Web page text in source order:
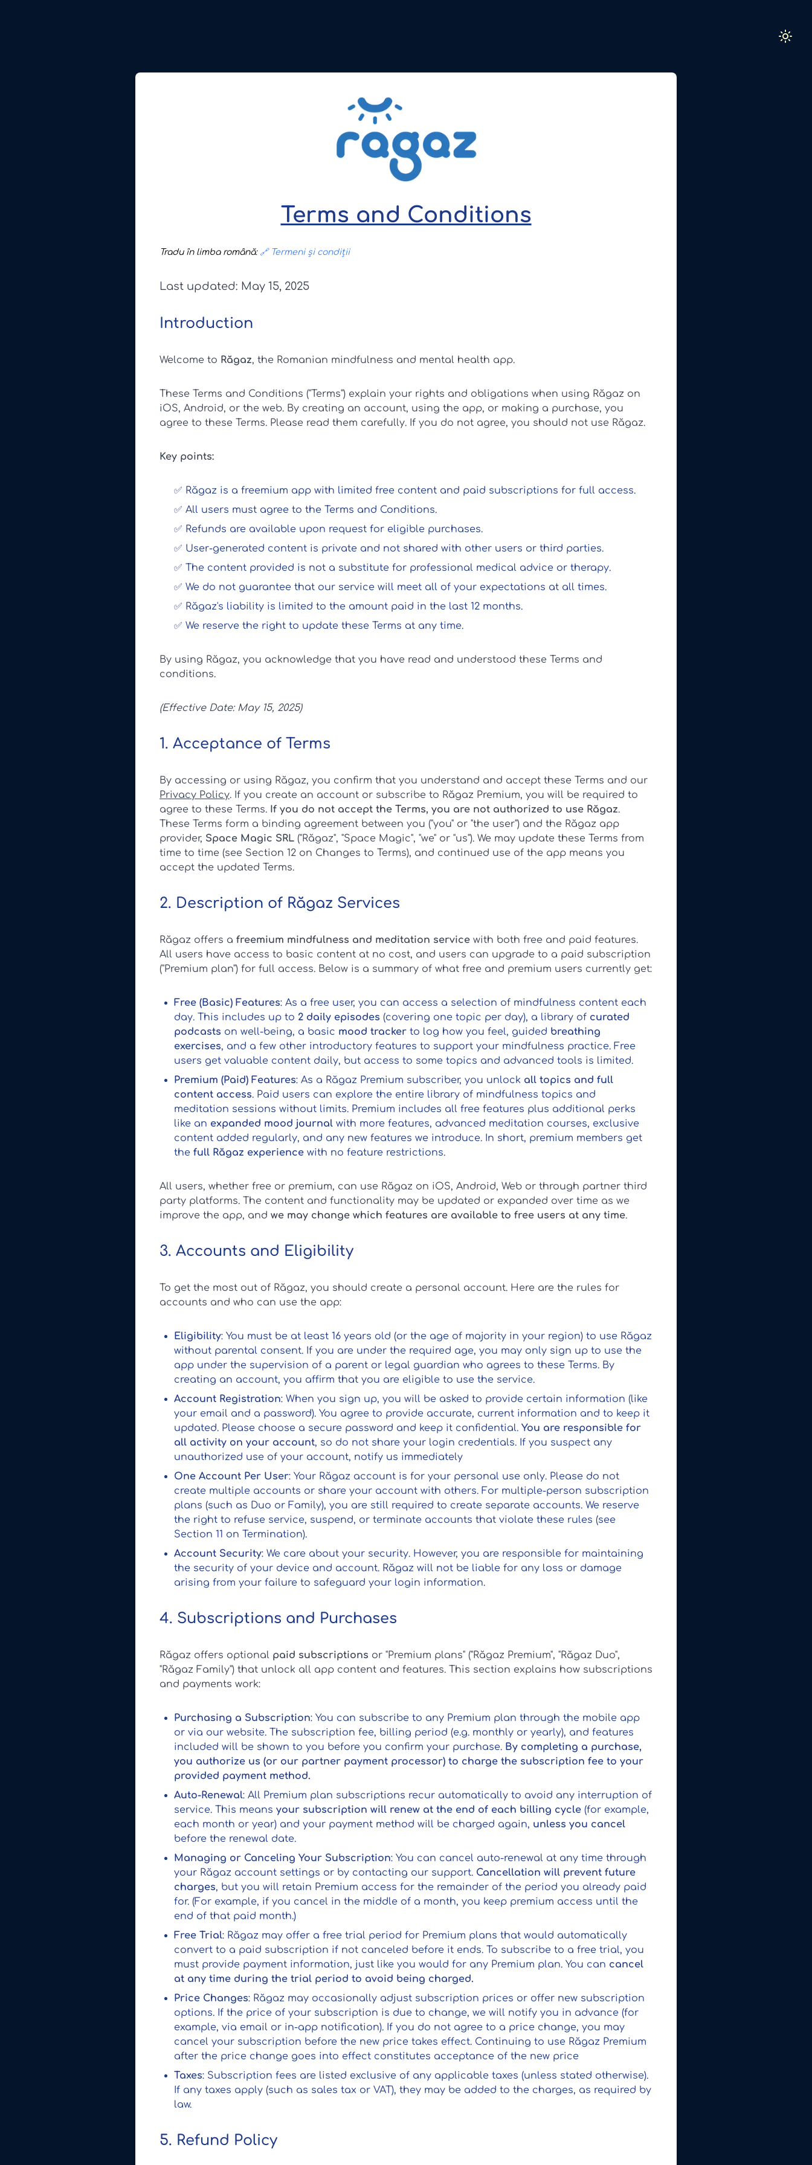
Terms and Conditions
Tradu în limba română: 🔗 Termeni și condiții
Last updated: May 15, 2025
Introduction
Welcome to Răgaz, the Romanian mindfulness and mental health app.
These Terms and Conditions ("Terms") explain your rights and obligations when using Răgaz on
iOS, Android, or the web. By creating an account, using the app, or making a purchase, you
agree to these Terms. Please read them carefully. If you do not agree, you should not use Răgaz.
Key points:
✅ Răgaz is a freemium app with limited free content and paid subscriptions for full access.
✅ All users must agree to the Terms and Conditions.
✅ Refunds are available upon request for eligible purchases.
✅ User-generated content is private and not shared with other users or third parties.
✅ The content provided is not a substitute for professional medical advice or therapy.
✅ We do not guarantee that our service will meet all of your expectations at all times.
✅ Răgaz's liability is limited to the amount paid in the last 12 months.
✅ We reserve the right to update these Terms at any time.
By using Răgaz, you acknowledge that you have read and understood these Terms and
conditions.
(Effective Date: May 15, 2025)
1. Acceptance of Terms
By accessing or using Răgaz, you confirm that you understand and accept these Terms and our
Privacy Policy. If you create an account or subscribe to Răgaz Premium, you will be required to
agree to these Terms. If you do not accept the Terms, you are not authorized to use Răgaz.
These Terms form a binding agreement between you ("you" or "the user") and the Răgaz app
provider, Space Magic SRL ("Răgaz", "Space Magic", "we" or "us"). We may update these Terms from
time to time (see Section 12 on Changes to Terms), and continued use of the app means you
accept the updated Terms.
2. Description of Răgaz Services
Răgaz offers a freemium mindfulness and meditation service with both free and paid features.
All users have access to basic content at no cost, and users can upgrade to a paid subscription
("Premium plan") for full access. Below is a summary of what free and premium users currently get:
Free (Basic) Features: As a free user, you can access a selection of mindfulness content each
day. This includes up to 2 daily episodes (covering one topic per day), a library of curated
podcasts on well-being, a basic mood tracker to log how you feel, guided breathing
exercises, and a few other introductory features to support your mindfulness practice. Free
users get valuable content daily, but access to some topics and advanced tools is limited.
Premium (Paid) Features: As a Răgaz Premium subscriber, you unlock all topics and full
content access. Paid users can explore the entire library of mindfulness topics and
meditation sessions without limits. Premium includes all free features plus additional perks
like an expanded mood journal with more features, advanced meditation courses, exclusive
content added regularly, and any new features we introduce. In short, premium members get
the full Răgaz experience with no feature restrictions.
All users, whether free or premium, can use Răgaz on iOS, Android, Web or through partner third
party platforms. The content and functionality may be updated or expanded over time as we
improve the app, and we may change which features are available to free users at any time.
3. Accounts and Eligibility
To get the most out of Răgaz, you should create a personal account. Here are the rules for
accounts and who can use the app:
Eligibility: You must be at least 16 years old (or the age of majority in your region) to use Răgaz
without parental consent. If you are under the required age, you may only sign up to use the
app under the supervision of a parent or legal guardian who agrees to these Terms. By
creating an account, you affirm that you are eligible to use the service.
Account Registration: When you sign up, you will be asked to provide certain information (like
your email and a password). You agree to provide accurate, current information and to keep it
updated. Please choose a secure password and keep it confidential. You are responsible for
all activity on your account, so do not share your login credentials. If you suspect any
unauthorized use of your account, notify us immediately
One Account Per User: Your Răgaz account is for your personal use only. Please do not
create multiple accounts or share your account with others. For multiple-person subscription
plans (such as Duo or Family), you are still required to create separate accounts. We reserve
the right to refuse service, suspend, or terminate accounts that violate these rules (see
Section 11 on Termination).
Account Security: We care about your security. However, you are responsible for maintaining
the security of your device and account. Răgaz will not be liable for any loss or damage
arising from your failure to safeguard your login information.
4. Subscriptions and Purchases
Răgaz offers optional paid subscriptions or "Premium plans" ("Răgaz Premium", "Răgaz Duo",
"Răgaz Family") that unlock all app content and features. This section explains how subscriptions
and payments work:
Purchasing a Subscription: You can subscribe to any Premium plan through the mobile app
or via our website. The subscription fee, billing period (e.g. monthly or yearly), and features
included will be shown to you before you confirm your purchase. By completing a purchase,
you authorize us (or our partner payment processor) to charge the subscription fee to your
provided payment method.
Auto-Renewal: All Premium plan subscriptions recur automatically to avoid any interruption of
service. This means your subscription will renew at the end of each billing cycle (for example,
each month or year) and your payment method will be charged again, unless you cancel
before the renewal date.
Managing or Canceling Your Subscription: You can cancel auto-renewal at any time through
your Răgaz account settings or by contacting our support. Cancellation will prevent future
charges, but you will retain Premium access for the remainder of the period you already paid
for. (For example, if you cancel in the middle of a month, you keep premium access until the
end of that paid month.)
Free Trial: Răgaz may offer a free trial period for Premium plans that would automatically
convert to a paid subscription if not canceled before it ends. To subscribe to a free trial, you
must provide payment information, just like you would for any Premium plan. You can cancel
at any time during the trial period to avoid being charged.
Price Changes: Răgaz may occasionally adjust subscription prices or offer new subscription
options. If the price of your subscription is due to change, we will notify you in advance (for
example, via email or in-app notification). If you do not agree to a price change, you may
cancel your subscription before the new price takes effect. Continuing to use Răgaz Premium
after the price change goes into effect constitutes acceptance of the new price
Taxes: Subscription fees are listed exclusive of any applicable taxes (unless stated otherwise).
If any taxes apply (such as sales tax or VAT), they may be added to the charges, as required by
law.
5. Refund Policy